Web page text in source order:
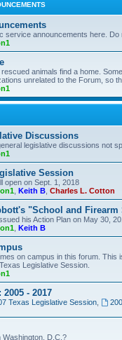
service announcements here.
animals find a home.
unrelated to the Forum, so
Discussions
legislative discussions not
Session
open on Sept. 1, 2018
Keith B Charles L. Cotton
"School and Firearm
his Action Plan on May 30,
Keith B
on campus in this forum. This
Legislative Session.
- 2017
Texas Legislative Session,
Washington, D.C.?